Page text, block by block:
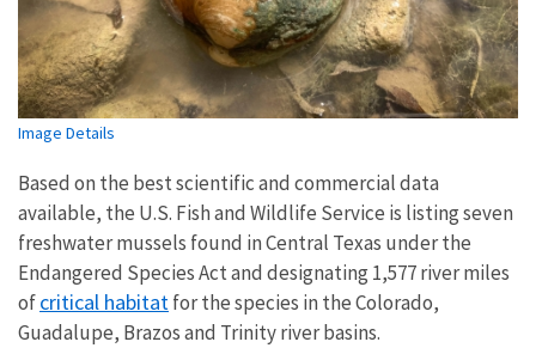
Image Details
Based on the best scientific and commercial data
available, the U.S. Fish and Wildlife Service is listing seven
freshwater mussels found in Central Texas under the
Endangered Species Act and designating 1,577 river miles
ofcritical habitatfor the species in the Colorado,
Guadalupe, Brazos and Trinity river basins.